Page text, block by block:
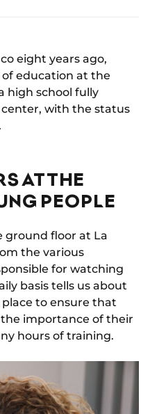
eight years ago,
of education at the
high school fully
with the status
AT THE
PEOPLE
ground floor at La
the various
for watching
basis tells us about
to ensure that
importance of their
hours of training.